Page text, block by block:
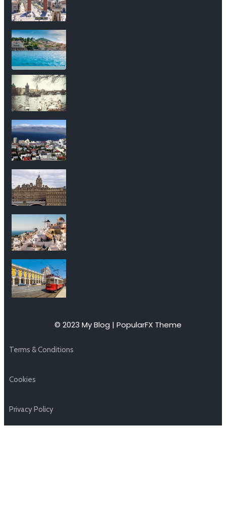
© 2023 My Blog | PopularFX Theme
Terms & Conditions
Cookies
Privacy Policy